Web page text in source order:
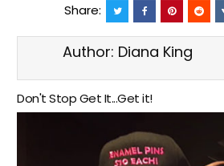
Share:
Author: Diana King
Don't Stop Get It...Get it!